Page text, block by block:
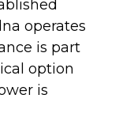
operates
is part
option
is